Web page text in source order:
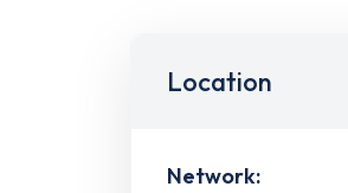
Location
Network: